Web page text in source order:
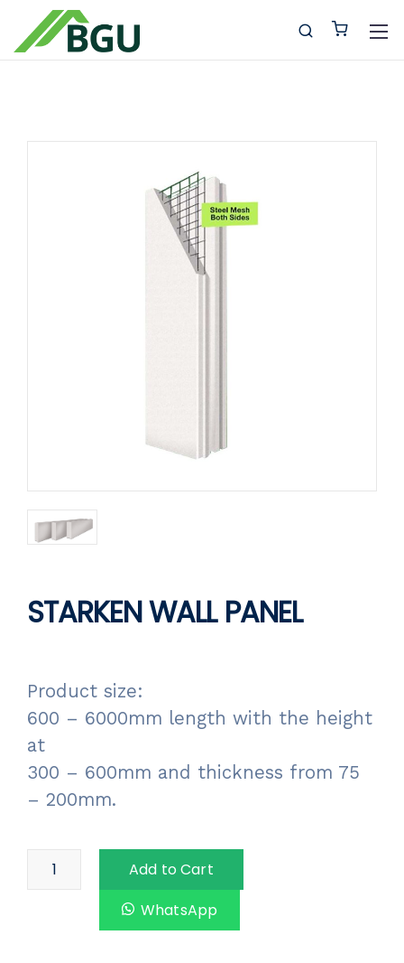
STARKEN WALL PANEL
Product size:
600 – 6000mm length with the height
at
300 – 600mm and thickness from 75
– 200mm.
Add to Cart
WhatsApp